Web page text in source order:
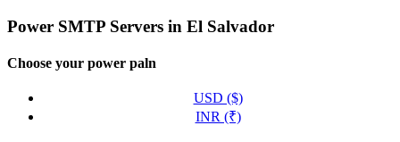
Power SMTP Servers in El Salvador
Choose your power paln
USD ($)
INR (₹)